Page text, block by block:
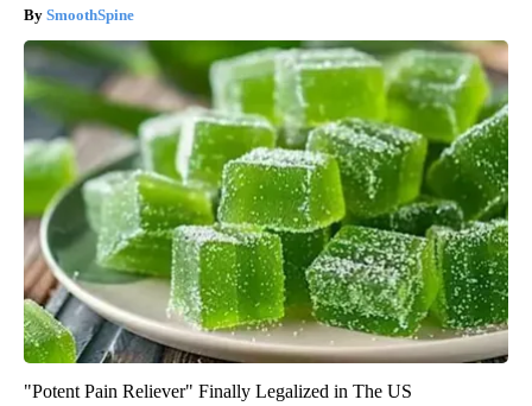
SmoothSpine
"Potent Pain Reliever" Finally Legalized in The US